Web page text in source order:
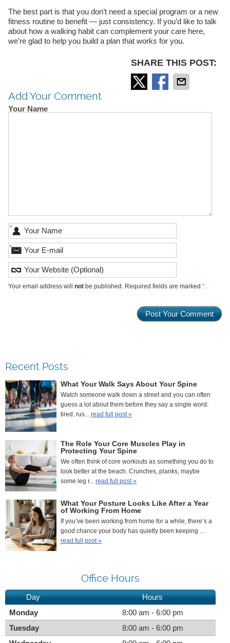
The best part is that you don’t need a special program or a new
fitness routine to benefit — just consistency. If you’d like to talk
about how a walking habit can complement your care here,
we’re glad to help you build a plan that works for you.
SHARE THIS POST:
Add Your Comment
Your Name
*
*
Your email address will notbe published. Required fields are marked *.
Recent Posts
What Your Walk Says About Your Spine
Watch someone walk down a street and you can often
guess a lot about them before they say a single word:
tired, rus... read full post »
The Role Your Core Muscles Play in
Protecting Your Spine
We often think of core workouts as something you do to
look better at the beach. Crunches, planks, maybe
some leg r... read full post »
What Your Posture Looks Like After a Year
of Working From Home
If you’ve been working from home for a while, there’s a
good chance your body has quietly been keeping ...
read full post »
Office Hours
Day
Hours
Monday
8:00 am - 6:00 pm
Tuesday
8:00 am - 6:00 pm